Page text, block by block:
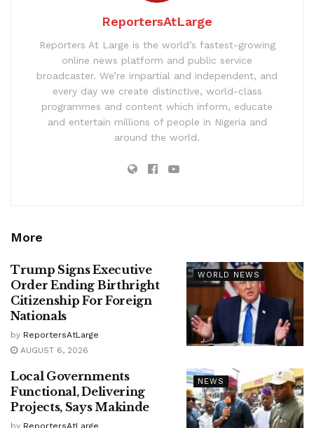
ReportersAtLarge
Reporters At Large is the world’s fastest-growing
online news platform and public service
broadcaster. We’re impartial and independent, and
every day we create distinctive, world-class
programmes and content which inform, educate
and entertain millions of people in Nigeria and
around the world.
More
WORLD NEWS
Trump Signs Executive
Order Ending Birthright
Citizenship For Foreign
Nationals
by ReportersAtLarge
AUGUST 6, 2026
NEWS
Local Governments
Functional, Delivering
Projects, Says Makinde